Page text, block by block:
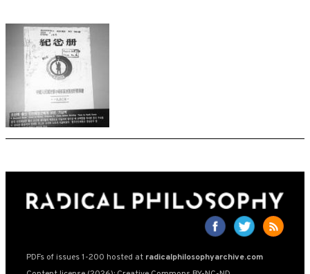
PDFs of issues 1-200 hosted at radicalphilosophyarchive.com